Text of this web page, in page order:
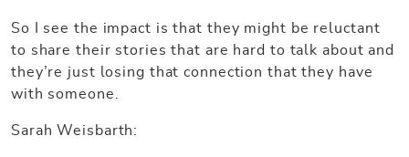
So I see the impact is that they might be reluctant
to share their stories that are hard to talk about and
they’re just losing that connection that they have
with someone.
Sarah Weisbarth: